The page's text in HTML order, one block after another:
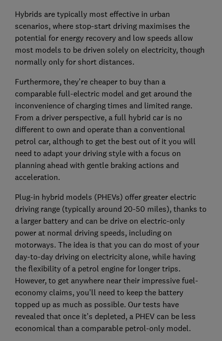
Hybrids are typically most effective in urban
scenarios, where stop-start driving maximises the
potential for energy recovery and low speeds allow
most models to be driven solely on electricity, though
normally only for short distances.
Furthermore, they’re cheaper to buy than a
comparable full-electric model and get around the
inconvenience of charging times and limited range.
From a driver perspective, a full hybrid car is no
different to own and operate than a conventional
petrol car, although to get the best out of it you will
need to adapt your driving style with a focus on
planning ahead with gentle braking actions and
acceleration.
Plug-in hybrid models (PHEVs) offer greater electric
driving range (typically around 20-50 miles), thanks to
a larger battery and can be drive on electric-only
power at normal driving speeds, including on
motorways. The idea is that you can do most of your
day-to-day driving on electricity alone, while having
the flexibility of a petrol engine for longer trips.
However, to get anywhere near their impressive fuel-
economy claims, you’ll need to keep the battery
topped up as much as possible. Our tests have
revealed that once it’s depleted, a PHEV can be less
economical than a comparable petrol-only model.